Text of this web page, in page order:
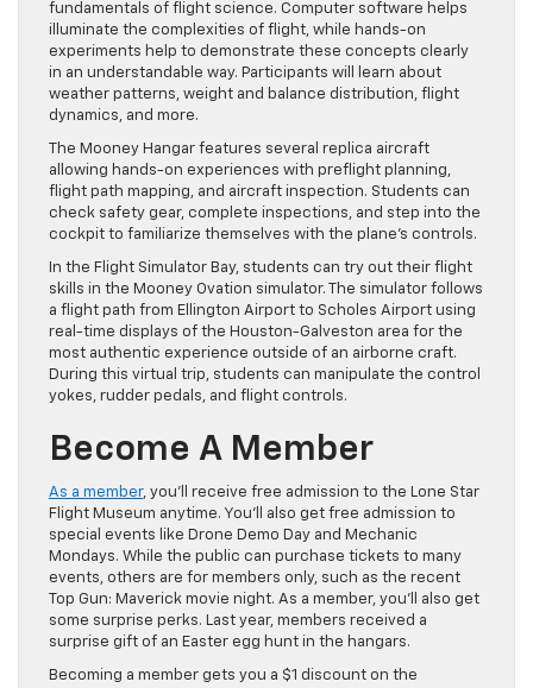
fundamentals of flight science. Computer software helps
illuminate the complexities of flight, while hands-on
experiments help to demonstrate these concepts clearly
in an understandable way. Participants will learn about
weather patterns, weight and balance distribution, flight
dynamics, and more.
The Mooney Hangar features several replica aircraft
allowing hands-on experiences with preflight planning,
flight path mapping, and aircraft inspection. Students can
check safety gear, complete inspections, and step into the
cockpit to familiarize themselves with the plane’s controls.
In the Flight Simulator Bay, students can try out their flight
skills in the Mooney Ovation simulator. The simulator follows
a flight path from Ellington Airport to Scholes Airport using
real-time displays of the Houston-Galveston area for the
most authentic experience outside of an airborne craft.
During this virtual trip, students can manipulate the control
yokes, rudder pedals, and flight controls.
Become A Member
As a member, you’ll receive free admission to the Lone Star
Flight Museum anytime. You’ll also get free admission to
special events like Drone Demo Day and Mechanic
Mondays. While the public can purchase tickets to many
events, others are for members only, such as the recent
Top Gun: Maverick movie night. As a member, you’ll also get
some surprise perks. Last year, members received a
surprise gift of an Easter egg hunt in the hangars.
Becoming a member gets you a $1 discount on the